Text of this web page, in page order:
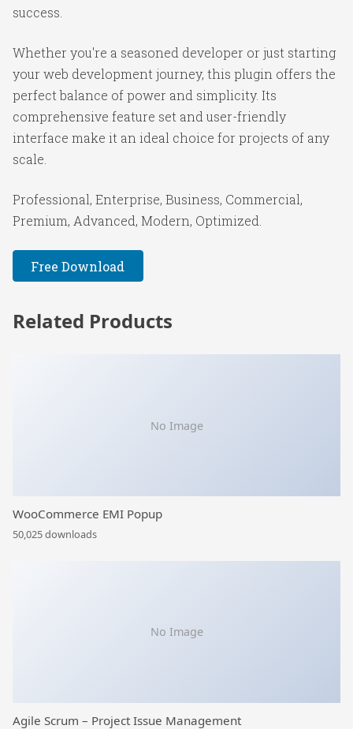
success.
Whether you're a seasoned developer or just starting
your web development journey, this plugin offers the
perfect balance of power and simplicity. Its
comprehensive feature set and user-friendly
interface make it an ideal choice for projects of any
scale.
Professional, Enterprise, Business, Commercial,
Premium, Advanced, Modern, Optimized.
Free Download
Related Products
No Image
WooCommerce EMI Popup
50,025 downloads
No Image
Agile Scrum – Project Issue Management